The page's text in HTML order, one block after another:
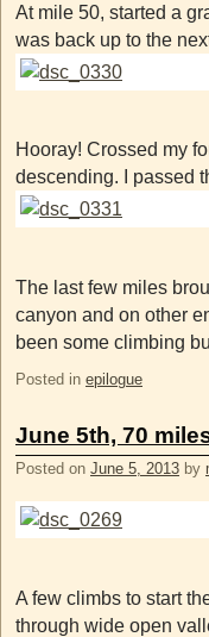
At mile 50, started a
was back up to the
Hooray! Crossed my
descending. I passed
The last few miles
canyon and on other
been some climbing
Posted in epilogue
June 5th, 70
Posted on June 5, 2013 by
A few climbs to start
through wide open